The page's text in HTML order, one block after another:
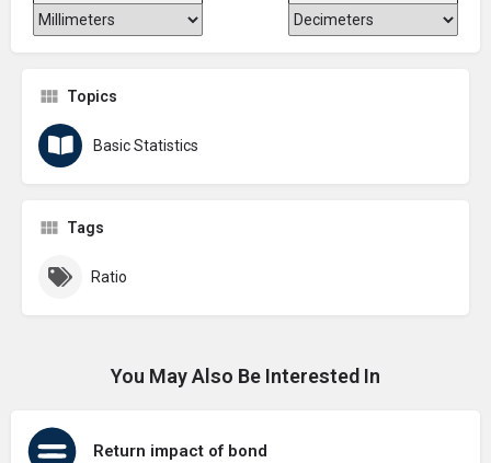
Topics
Basic Statistics
Tags
Ratio
You May Also Be Interested In
Return impact of bond